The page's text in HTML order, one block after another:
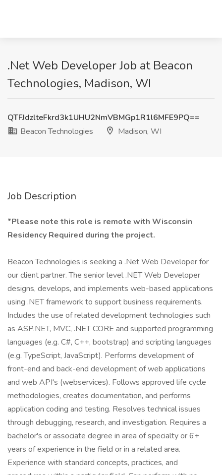
.Net Web Developer Job at Beacon
Technologies, Madison, WI
QTFJdzlteFkrd3k1UHU2NmVBMGp1R1l6MFE9PQ==
Beacon Technologies
Madison, WI
Job Description
*Please note this role is remote with Wisconsin
Residency Required during the project.
Beacon Technologies is seeking a .Net Web Developer for
our client partner. The senior level .NET Web Developer
designs, develops, and implements web-based applications
using .NET framework to support business requirements.
Includes the use of related development technologies such
as ASP.NET, MVC, .NET CORE and supported programming
languages (e.g. C#, C++, bootstrap) and scripting languages
(e.g. TypeScript, JavaScript). Performs development of
front-end and back-end development of web applications
and web API's (webservices). Follows approved life cycle
methodologies, creates documentation, and performs
application coding and testing. Resolves technical issues
through debugging, research, and investigation. Requires a
bachelor's or associate degree in area of specialty or 6+
years of experience in the field or in a related area.
Experience with standard concepts, practices, and